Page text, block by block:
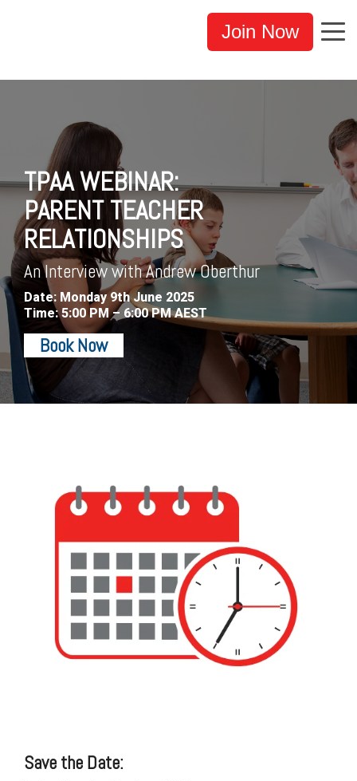
Join Now
TPAA WEBINAR:
PARENT TEACHER
RELATIONSHIPS
An Interview with Andrew Oberthur
Date: Monday 9th June 2025
Time: 5:00 PM – 6:00 PM AEST
Book Now
Save the Date: